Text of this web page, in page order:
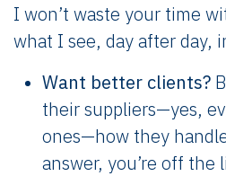
I won’t waste your time
what I see, day after day,
Want better clients?
their suppliers—yes,
ones—how they
answer, you’re off the